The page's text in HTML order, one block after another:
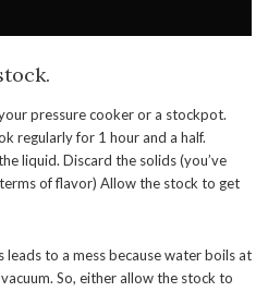
pressure cooker or a stockpot.
regularly for 1 hour and a half.
liquid. Discard the solids (you’ve
of flavor) Allow the stock to get
leads to a mess because water boils at
So, either allow the stock to